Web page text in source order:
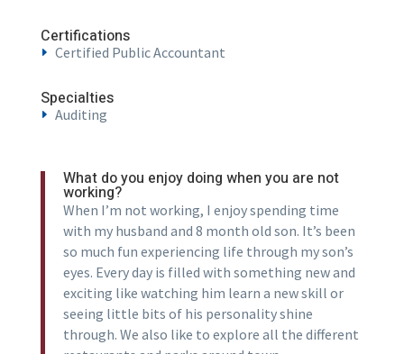
Certifications
Certified Public Accountant
Specialties
Auditing
What do you enjoy doing when you are not
working?
When I’m not working, I enjoy spending time
with my husband and 8 month old son. It’s been
so much fun experiencing life through my son’s
eyes. Every day is filled with something new and
exciting like watching him learn a new skill or
seeing little bits of his personality shine
through. We also like to explore all the different